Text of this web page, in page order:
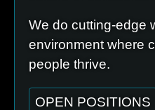
We do cutting-edge
environment where
people thrive.
OPEN POSITIONS